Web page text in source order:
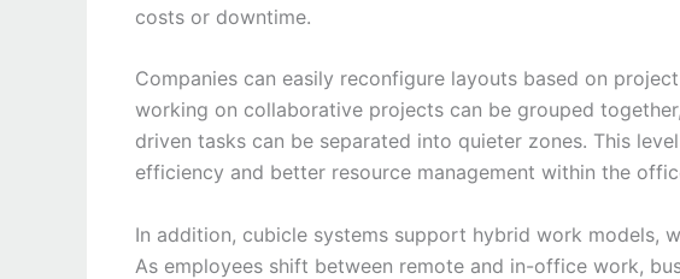
costs or downtime.
Companies can easily reconfigure layouts based on
working on collaborative projects can be grouped
driven tasks can be separated into quieter zones. This
efficiency and better resource management within the
In addition, cubicle systems support hybrid work models,
As employees shift between remote and in-office work,